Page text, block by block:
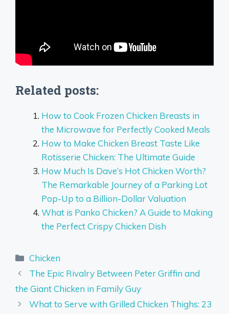
Related posts:
How to Cook Frozen Chicken Breasts in
the Microwave for Perfectly Cooked Meals
How to Make Chicken Breast Taste Like
Rotisserie Chicken: The Ultimate Guide
How Much Is Dave’s Hot Chicken Worth?
The Remarkable Journey of a Parking Lot
Pop-Up to a Billion-Dollar Valuation
What is Panko Chicken? A Guide to Making
the Perfect Crispy Chicken Dish
Categories
Chicken
The Epic Rivalry Between Peter Griffin and
the Giant Chicken in Family Guy
What to Serve with Grilled Chicken Thighs: 23